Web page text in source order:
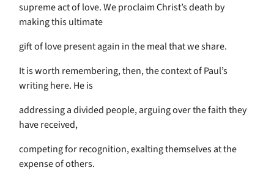
supreme act of love. We proclaim Christ’s death by
making this ultimate
gift of love present again in the meal that we share.
It is worth remembering, then, the context of Paul’s
writing here. He is
addressing a divided people, arguing over the faith they
have received,
competing for recognition, exalting themselves at the
expense of others.